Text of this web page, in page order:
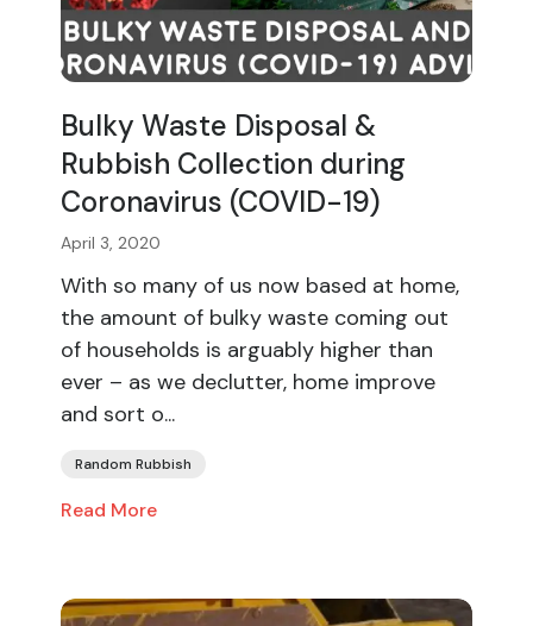
Bulky Waste Disposal &
Rubbish Collection during
Coronavirus (COVID-19)
April 3, 2020
With so many of us now based at home,
the amount of bulky waste coming out
of households is arguably higher than
ever – as we declutter, home improve
and sort o...
Random Rubbish
Read More